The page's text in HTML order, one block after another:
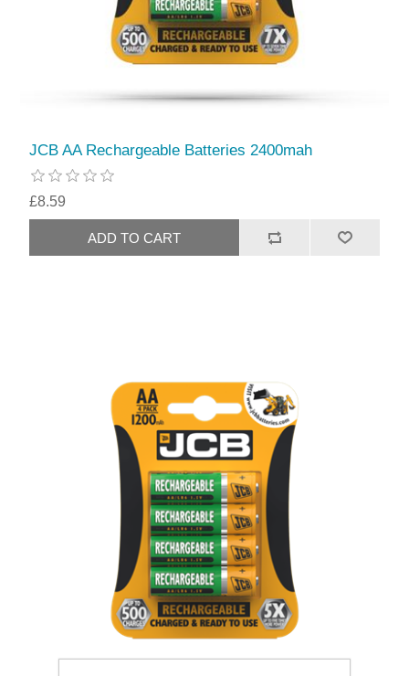
JCB AA Rechargeable Batteries 2400mah
£8.59